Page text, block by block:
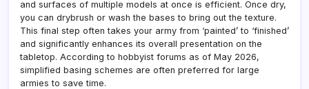
and surfaces of multiple models at once is efficient. Once dry,
you can drybrush or wash the bases to bring out the texture.
This final step often takes your army from ‘painted’ to ‘finished’
and significantly enhances its overall presentation on the
tabletop. According to hobbyist forums as of May 2026,
simplified basing schemes are often preferred for large
armies to save time.